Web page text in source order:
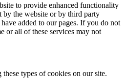
to provide enhanced functionality
by the website or by third party
added to our pages. If you do not
or all of these services may not
types of cookies on our site.